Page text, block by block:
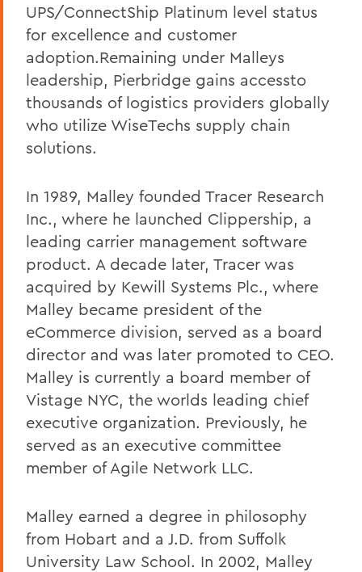
UPS/ConnectShip Platinum level status
for excellence and customer
adoption.Remaining under Malleys
leadership, Pierbridge gains accessto
thousands of logistics providers globally
who utilize WiseTechs supply chain
solutions.
In 1989, Malley founded Tracer Research
Inc., where he launched Clippership, a
leading carrier management software
product. A decade later, Tracer was
acquired by Kewill Systems Plc., where
Malley became president of the
eCommerce division, served as a board
director and was later promoted to CEO.
Malley is currently a board member of
Vistage NYC, the worlds leading chief
executive organization. Previously, he
served as an executive committee
member of Agile Network LLC.
Malley earned a degree in philosophy
from Hobart and a J.D. from Suffolk
University Law School. In 2002, Malley